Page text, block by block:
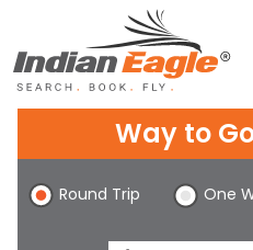
Chat
1-800-615-3969
Way to
Round Trip One